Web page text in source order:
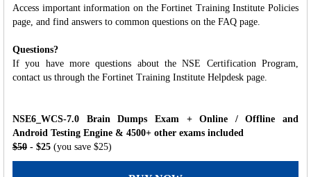
Access important information on the Fortinet Training Institute Policies
page, and find answers to common questions on the FAQ page.
Questions?
If you have more questions about the NSE Certification Program,
contact us through the Fortinet Training Institute Helpdesk page.
NSE6_WCS-7.0 Brain Dumps Exam + Online / Offline and
Android Testing Engine & 4500+ other exams included
$50 - $25 (you save $25)